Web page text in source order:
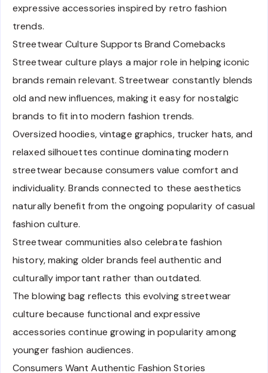
expressive accessories inspired by retro fashion
trends.
Streetwear Culture Supports Brand Comebacks
Streetwear culture plays a major role in helping iconic
brands remain relevant. Streetwear constantly blends
old and new influences, making it easy for nostalgic
brands to fit into modern fashion trends.
Oversized hoodies, vintage graphics, trucker hats, and
relaxed silhouettes continue dominating modern
streetwear because consumers value comfort and
individuality. Brands connected to these aesthetics
naturally benefit from the ongoing popularity of casual
fashion culture.
Streetwear communities also celebrate fashion
history, making older brands feel authentic and
culturally important rather than outdated.
The blowing bag reflects this evolving streetwear
culture because functional and expressive
accessories continue growing in popularity among
younger fashion audiences.
Consumers Want Authentic Fashion Stories